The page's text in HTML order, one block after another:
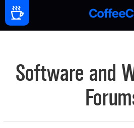
Software and